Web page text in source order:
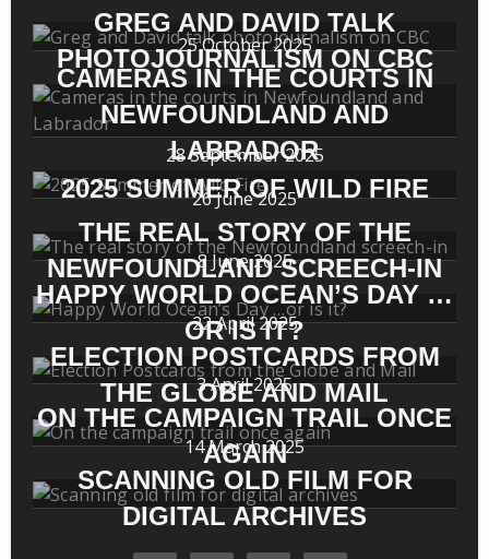
GREG AND DAVID TALK
PHOTOJOURNALISM ON CBC
25 October 2025
CAMERAS IN THE COURTS IN
NEWFOUNDLAND AND
LABRADOR
28 September 2025
2025 SUMMER OF WILD FIRE
26 June 2025
THE REAL STORY OF THE
NEWFOUNDLAND SCREECH-IN
8 June 2025
HAPPY WORLD OCEAN’S DAY …
OR IS IT?
22 April 2025
ELECTION POSTCARDS FROM
THE GLOBE AND MAIL
3 April 2025
ON THE CAMPAIGN TRAIL ONCE
AGAIN
14 March 2025
SCANNING OLD FILM FOR
DIGITAL ARCHIVES